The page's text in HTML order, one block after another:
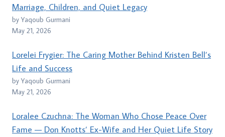
Marriage, Children, and Quiet Legacy
by Yaqoub Gurmani
May 21, 2026
Lorelei Frygier: The Caring Mother Behind Kristen Bell’s
Life and Success
by Yaqoub Gurmani
May 21, 2026
Loralee Czuchna: The Woman Who Chose Peace Over
Fame — Don Knotts’ Ex-Wife and Her Quiet Life Story